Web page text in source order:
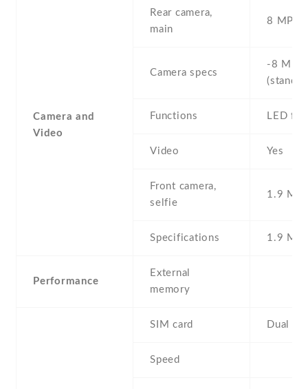
Camera and
Video
Rear camera,
main
8 MP ,
Camera specs
-8 MP ,
Functions LED
Video Yes
Front camera,
selfie
1.9 MP
Specifications 1.9 MP
Performance
External
memory
SIM card Dual
Speed